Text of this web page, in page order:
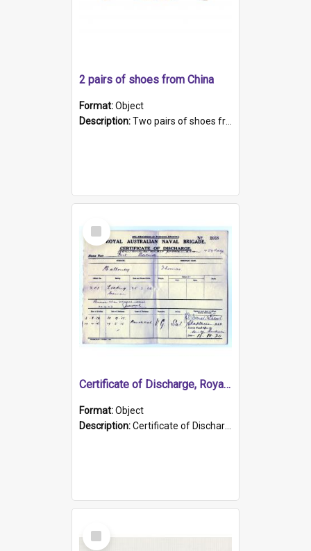
2 pairs of shoes from China
Format:Object
Description:Two pairs of shoes from China. a and b) Solid material base (white) hand sewn. Blue, red, and black silk with a pink tassel at front.; c and d) Tapered shape to front of shoe (shoe ends in a dow...
Select
Item
Certificate of Discharge, Royal Australian Naval Brigade.
Format:Object
Description:Certificate of Discharge, Royal Australian Naval Brigade, T. Malloney, 18.10.1920. British War Medal Issued, 1923. Formerly of HMCS PROTECTOR.
Select
Item